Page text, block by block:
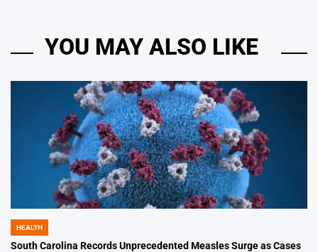
YOU MAY ALSO LIKE
POSTED
IN
HEALTH
South Carolina Records Unprecedented Measles Surge as Cases